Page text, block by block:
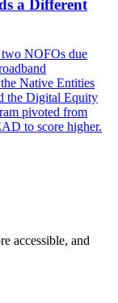
a Different
NOFOs due
Native Entities
the Digital Equity
pivoted from
to score higher.
accessible, and